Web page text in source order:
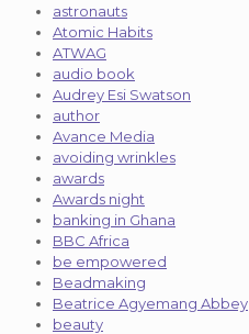
astronauts
Atomic Habits
ATWAG
audio book
Audrey Esi Swatson
author
Avance Media
avoiding wrinkles
awards
Awards night
banking in Ghana
BBC Africa
be empowered
Beadmaking
Beatrice Agyemang Abbey
beauty